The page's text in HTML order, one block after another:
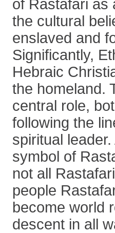
of Rastafari as
the cultural
enslaved and
Significantly,
Hebraic
the homeland.
central role,
following the
spiritual
symbol of
not all
people
become world
descent in all